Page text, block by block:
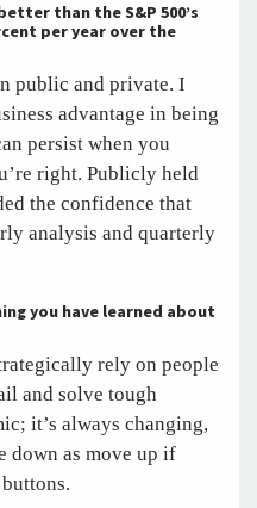
than the S&P 500’s
per year over the
public and private. I
advantage in being
persist when you
right. Publicly held
the confidence that
analysis and quarterly
you have learned about
rely on people
and solve tough
it’s always changing,
down as move up if